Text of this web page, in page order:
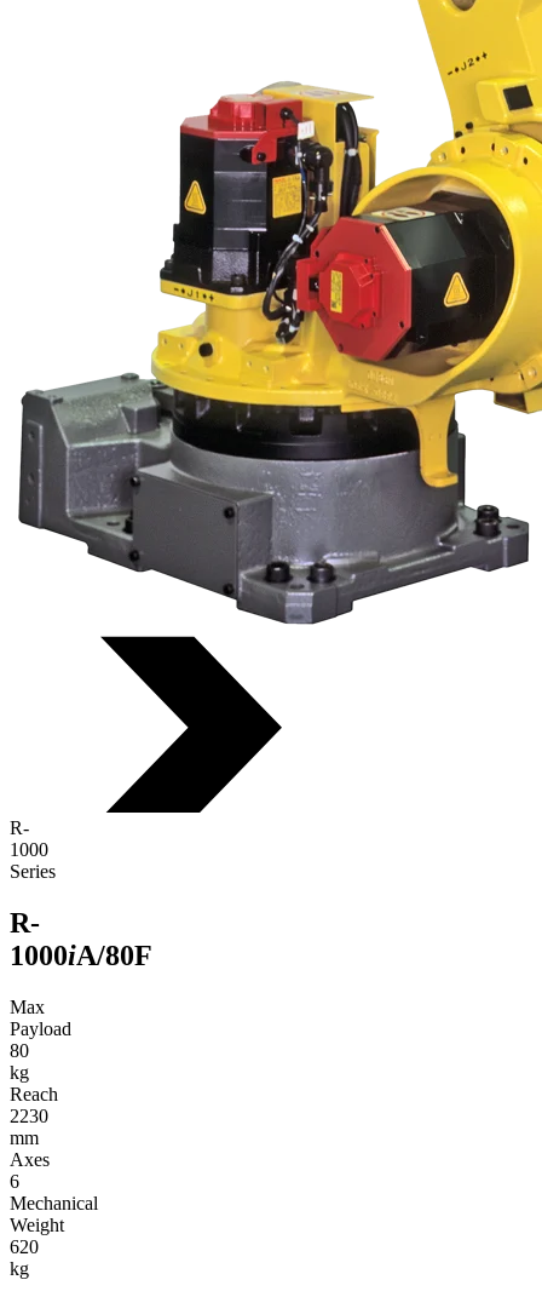
R-
1000
Series
R-
1000iA/80F
Max
Payload
80
kg
Reach
2230
mm
Axes
6
Mechanical
Weight
620
kg